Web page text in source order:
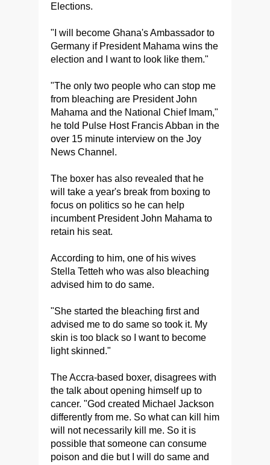
Elections.
"I will become Ghana's Ambassador to
Germany if President Mahama wins the
election and I want to look like them."
"The only two people who can stop me
from bleaching are President John
Mahama and the National Chief Imam,"
he told Pulse Host Francis Abban in the
over 15 minute interview on the Joy
News Channel.
The boxer has also revealed that he
will take a year's break from boxing to
focus on politics so he can help
incumbent President John Mahama to
retain his seat.
According to him, one of his wives
Stella Tetteh who was also bleaching
advised him to do same.
"She started the bleaching first and
advised me to do same so took it. My
skin is too black so I want to become
light skinned."
The Accra-based boxer, disagrees with
the talk about opening himself up to
cancer. "God created Michael Jackson
differently from me. So what can kill him
will not necessarily kill me. So it is
possible that someone can consume
poison and die but I will do same and